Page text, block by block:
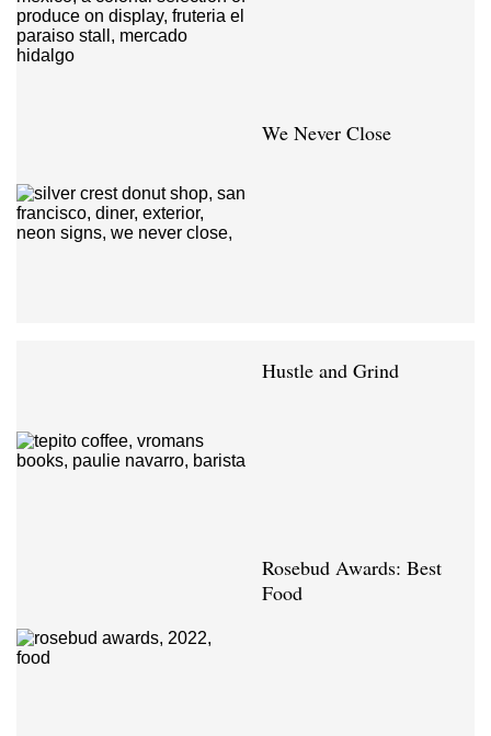
We Never Close
Hustle and Grind
Rosebud Awards: Best
Food